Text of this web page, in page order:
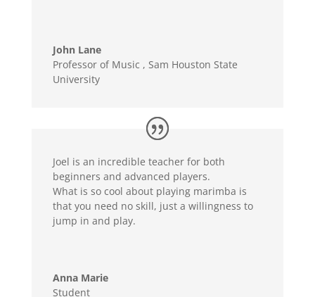
John Lane
Professor of Music , Sam Houston State
University
Joel is an incredible teacher for both
beginners and advanced players.
What is so cool about playing marimba is
that you need no skill, just a willingness to
jump in and play.
Anna Marie
Student